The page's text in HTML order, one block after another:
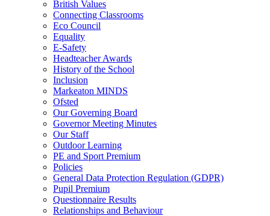
British Values
Connecting Classrooms
Eco Council
Equality
E-Safety
Headteacher Awards
History of the School
Inclusion
Markeaton MINDS
Ofsted
Our Governing Board
Governor Meeting Minutes
Our Staff
Outdoor Learning
PE and Sport Premium
Policies
General Data Protection Regulation (GDPR)
Pupil Premium
Questionnaire Results
Relationships and Behaviour